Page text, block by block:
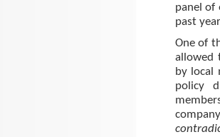
panel of
past
One of
allowed
by local
policy